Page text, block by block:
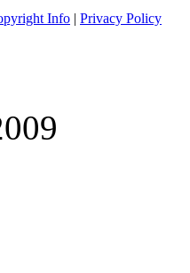
Info | Privacy Policy